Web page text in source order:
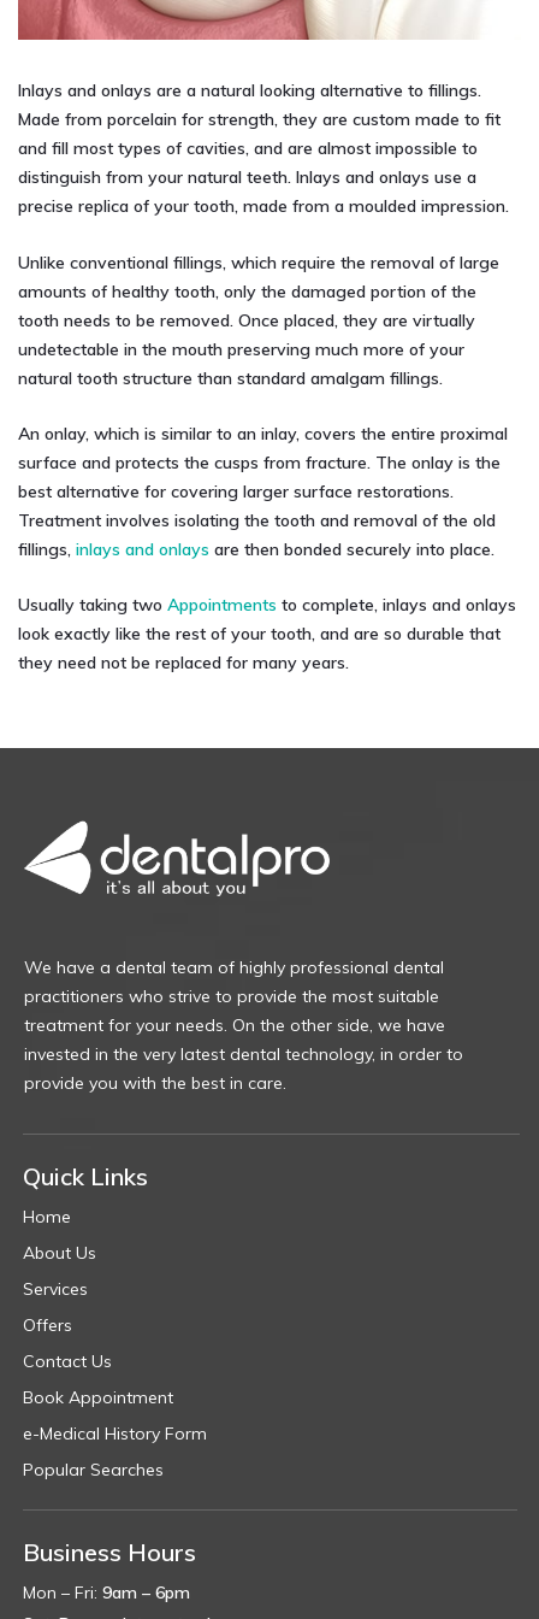
Inlays and onlays are a natural looking alternative to fillings.
Made from porcelain for strength, they are custom made to fit
and fill most types of cavities, and are almost impossible to
distinguish from your natural teeth. Inlays and onlays use a
precise replica of your tooth, made from a moulded impression.
Unlike conventional fillings, which require the removal of large
amounts of healthy tooth, only the damaged portion of the
tooth needs to be removed. Once placed, they are virtually
undetectable in the mouth preserving much more of your
natural tooth structure than standard amalgam fillings.
An onlay, which is similar to an inlay, covers the entire proximal
surface and protects the cusps from fracture. The onlay is the
best alternative for covering larger surface restorations.
Treatment involves isolating the tooth and removal of the old
fillings, inlays and onlays are then bonded securely into place.
Usually taking two Appointments to complete, inlays and onlays
look exactly like the rest of your tooth, and are so durable that
they need not be replaced for many years.
We have a dental team of highly professional dental
practitioners who strive to provide the most suitable
treatment for your needs. On the other side, we have
invested in the very latest dental technology, in order to
provide you with the best in care.
Quick Links
Home
About Us
Services
Offers
Contact Us
Book Appointment
e-Medical History Form
Popular Searches
Business Hours
Mon – Fri: 9am – 6pm